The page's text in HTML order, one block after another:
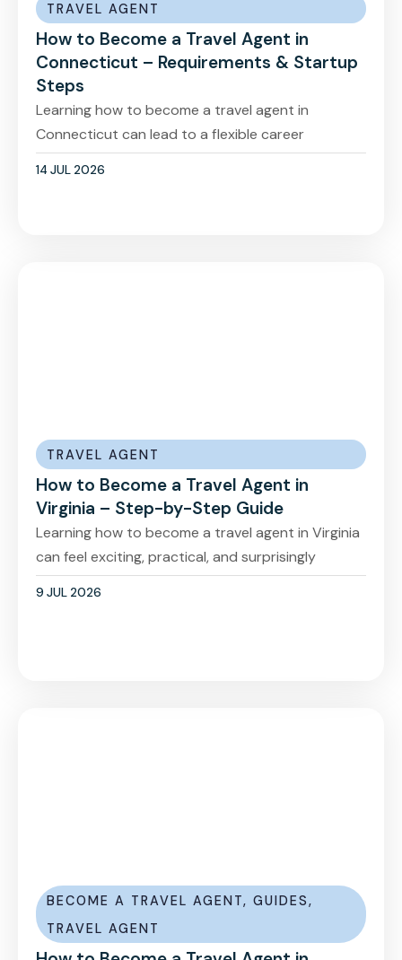
TRAVEL AGENT
How to Become a Travel Agent in
Connecticut – Requirements & Startup
Steps
Learning how to become a travel agent in
Connecticut can lead to a flexible career
14 JUL 2026
TRAVEL AGENT
How to Become a Travel Agent in
Virginia – Step-by-Step Guide
Learning how to become a travel agent in Virginia
can feel exciting, practical, and surprisingly
9 JUL 2026
BECOME A TRAVEL AGENT, GUIDES,
TRAVEL AGENT